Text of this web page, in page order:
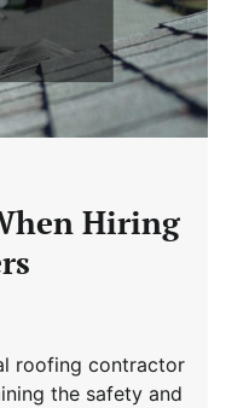
Hiring
roofing contractor
the safety and